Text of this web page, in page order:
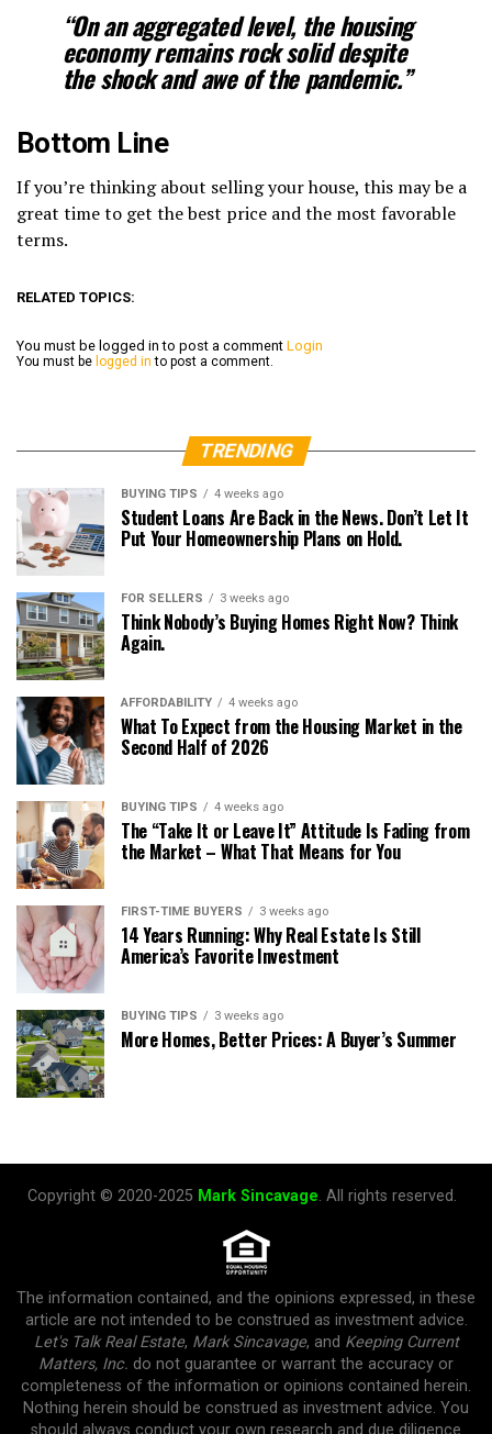
“On an aggregated level, the housing
economy remainsrock soliddespite
the shock and awe of the pandemic.”
Bottom Line
If you’re thinking about selling your house, this may be a
great time to get the best price and the most favorable
terms.
RELATED TOPICS:
You must be logged in to post a comment Login
You must be logged in to post a comment.
TRENDING
BUYING TIPS 4 weeks ago
Student Loans Are Back in the News. Don’t Let It
Put Your Homeownership Plans on Hold.
FOR SELLERS 3 weeks ago
Think Nobody’s Buying Homes Right Now? Think
Again.
AFFORDABILITY 4 weeks ago
What To Expect from the Housing Market in the
Second Half of 2026
BUYING TIPS 4 weeks ago
The “Take It or Leave It” Attitude Is Fading from
the Market – What That Means for You
FIRST-TIME BUYERS 3 weeks ago
14 Years Running: Why Real Estate Is Still
America’s Favorite Investment
BUYING TIPS 3 weeks ago
More Homes, Better Prices: A Buyer’s Summer
Copyright © 2020-2025 Mark Sincavage. All rights reserved.
The information contained, and the opinions expressed, in these
article are not intended to be construed as investment advice.
Let's Talk Real Estate, Mark Sincavage, and Keeping Current
Matters, Inc. do not guarantee or warrant the accuracy or
completeness of the information or opinions contained herein.
Nothing herein should be construed as investment advice. You